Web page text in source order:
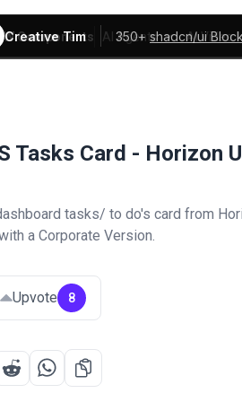
Creative Tim 350+shadcn/ui
Components AI Agents AI Video
Tasks Card - Horizon
tasks/ to do's card from
a Corporate Version.
Upvote 8